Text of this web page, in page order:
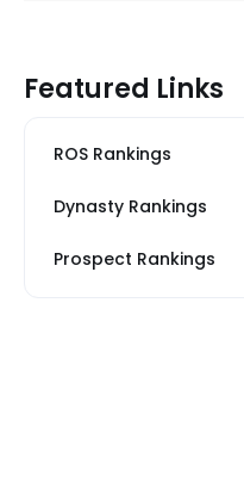
Featured Links
ROS Rankings
Dynasty Rankings
Prospect Rankings